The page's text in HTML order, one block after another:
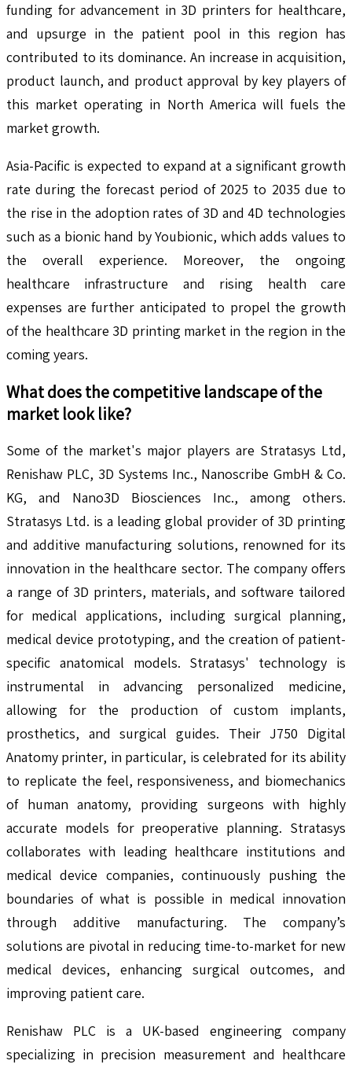
funding for advancement in 3D printers for healthcare,
and upsurge in the patient pool in this region has
contributed to its dominance. An increase in acquisition,
product launch, and product approval by key players of
this market operating in North America will fuels the
market growth.
Asia-Pacific is expected to expand at a significant growth
rate during the forecast period of 2025 to 2035 due to
the rise in the adoption rates of 3D and 4D technologies
such as a bionic hand by Youbionic, which adds values to
the overall experience. Moreover, the ongoing
healthcare infrastructure and rising health care
expenses are further anticipated to propel the growth
of the healthcare 3D printing market in the region in the
coming years.
What does the competitive landscape of the
market look like?
Some of the market's major players are Stratasys Ltd,
Renishaw PLC, 3D Systems Inc., Nanoscribe GmbH & Co.
KG, and Nano3D Biosciences Inc., among others.
Stratasys Ltd. is a leading global provider of 3D printing
and additive manufacturing solutions, renowned for its
innovation in the healthcare sector. The company offers
a range of 3D printers, materials, and software tailored
for medical applications, including surgical planning,
medical device prototyping, and the creation of patient-
specific anatomical models. Stratasys' technology is
instrumental in advancing personalized medicine,
allowing for the production of custom implants,
prosthetics, and surgical guides. Their J750 Digital
Anatomy printer, in particular, is celebrated for its ability
to replicate the feel, responsiveness, and biomechanics
of human anatomy, providing surgeons with highly
accurate models for preoperative planning. Stratasys
collaborates with leading healthcare institutions and
medical device companies, continuously pushing the
boundaries of what is possible in medical innovation
through additive manufacturing. The company’s
solutions are pivotal in reducing time-to-market for new
medical devices, enhancing surgical outcomes, and
improving patient care.
Renishaw PLC is a UK-based engineering company
specializing in precision measurement and healthcare